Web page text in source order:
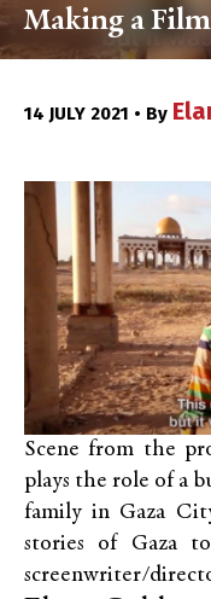
Making a
14 JULY 2021 • By
Scene from the
plays the role of a
family in Gaza
stories of Gaza
screenwriter/